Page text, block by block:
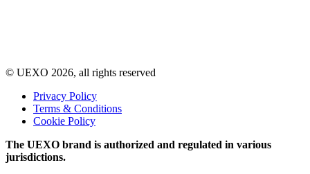
© UEXO 2026, all rights reserved
Privacy Policy
Terms & Conditions
Cookie Policy
The UEXO brand is authorized and regulated in various
jurisdictions.